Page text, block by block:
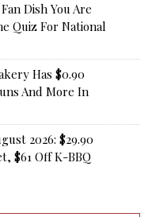
Dish You Are
Quiz For National
Has $0.90
And More In
2026: $29.90
$61 Off K-BBQ